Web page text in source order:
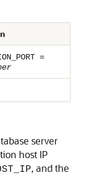
=
server
host IP
, and the